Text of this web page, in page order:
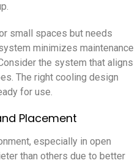
small spaces but needs
minimizes maintenance
the system that aligns
The right cooling design
for use.
Placement
especially in open
than others due to better